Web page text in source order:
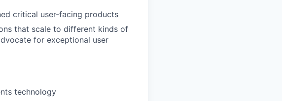
critical user-facing products
that scale to different kinds of
for exceptional user
technology